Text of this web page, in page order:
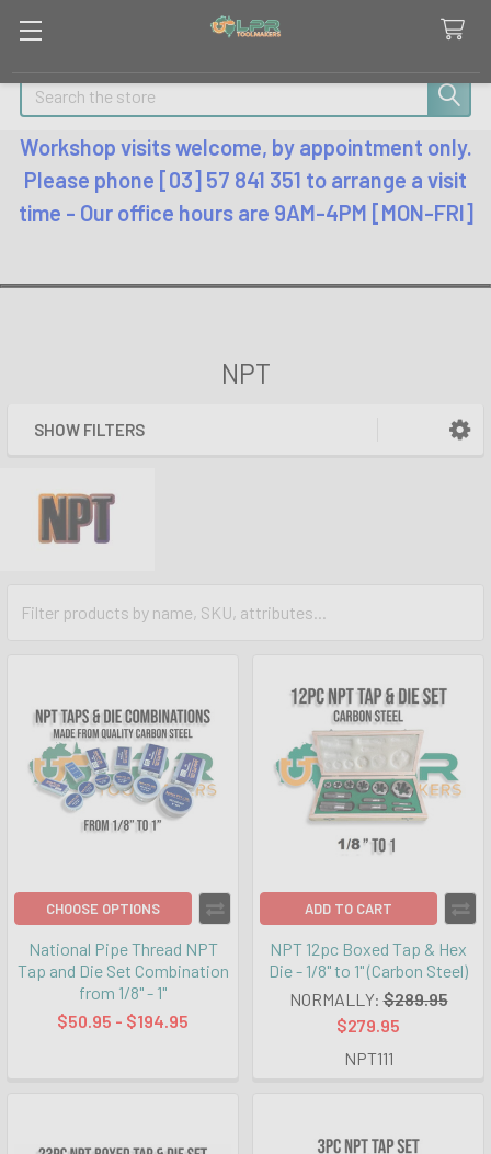
Search
Workshop visits welcome, by appointment only.
Please phone [03] 57 841 351 to arrange a visit
time - Our office hours are 9AM-4PM [MON-FRI]
NPT
SHOW FILTERS
CHOOSE OPTIONS
National Pipe Thread NPT
Tap and Die Set Combination
from 1/8" - 1"
$50.95 - $194.95
ADD TO CART
NPT 12pc Boxed Tap & Hex
Die - 1/8" to 1" (Carbon Steel)
NORMALLY: $289.95
$279.95
NPT111